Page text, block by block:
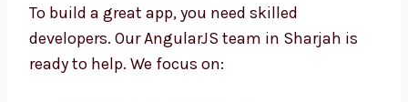
Best AngularJS Developers in
Sharjah